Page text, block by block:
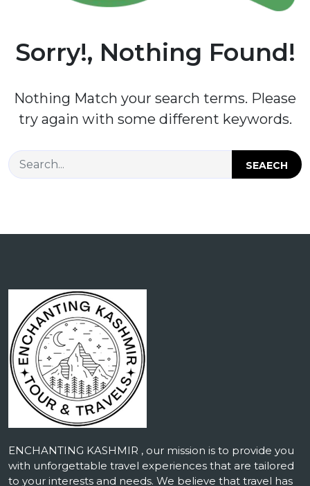
Sorry!, Nothing Found!
Nothing Match your search terms. Please
try again with some different keywords.
SEAECH
ENCHANTING KASHMIR , our mission is to provide you
with unforgettable travel experiences that are tailored
to your interests and needs. We believe that travel has